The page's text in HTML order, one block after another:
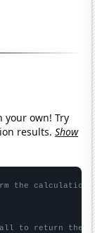
your own! Try
results.Show
the calculation
to return the